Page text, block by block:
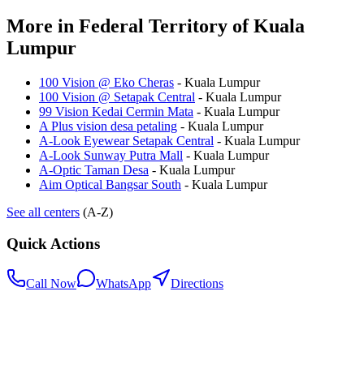
More in Federal Territory of Kuala
Lumpur
100 Vision @ Eko Cheras - Kuala Lumpur
100 Vision @ Setapak Central - Kuala Lumpur
99 Vision Kedai Cermin Mata - Kuala Lumpur
A Plus vision desa petaling - Kuala Lumpur
A-Look Eyewear Setapak Central - Kuala Lumpur
A-Look Sunway Putra Mall - Kuala Lumpur
A-Optic Taman Desa - Kuala Lumpur
Aim Optical Bangsar South - Kuala Lumpur
See all centers (A-Z)
Quick Actions
Call Now WhatsApp Directions